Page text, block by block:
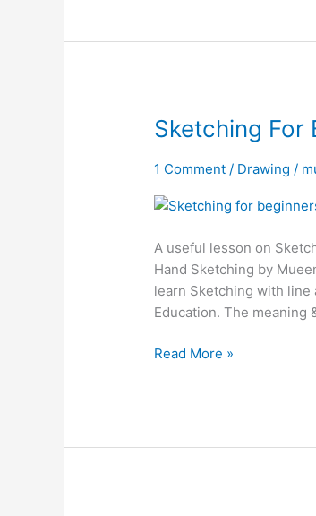
Sketching For
1 Comment / Drawing /
A useful lesson on
Hand Sketching by
learn Sketching with
Education. The meaning
Sketching
Beginners
Read More »